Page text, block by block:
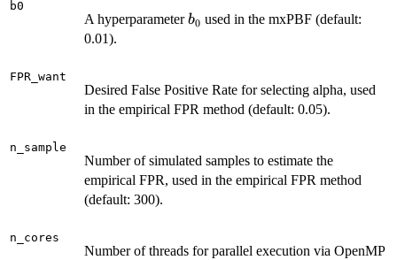
b0
A hyperparameterb_0
b0 used in the mxPBF (default:
0.01).
FPR_want
Desired False Positive Rate for selecting alpha, used
in the empirical FPR method (default: 0.05).
n_sample
Number of simulated samples to estimate the
empirical FPR, used in the empirical FPR method
(default: 300).
n_cores
Number of threads for parallel execution via OpenMP